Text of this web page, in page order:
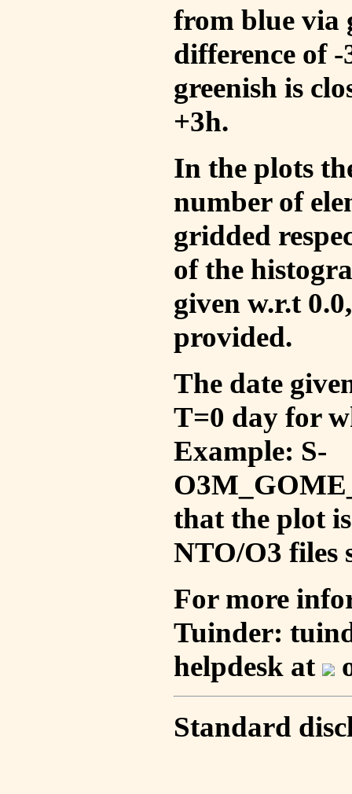
from blue via
difference of
greenish is
+3h.
In the plots
number of
gridded
of the
given w.r.t
provided.
The date
T=0 day for
Example: S-
that the plot
NTO/O3 files
For more
Tuinder:
helpdesk at
Standard